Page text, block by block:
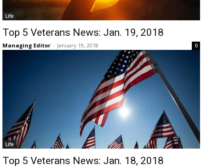
Life
Top 5 Veterans News: Jan. 19, 2018
Managing Editor - January 19, 2018 0
Life
Top 5 Veterans News: Jan. 18, 2018